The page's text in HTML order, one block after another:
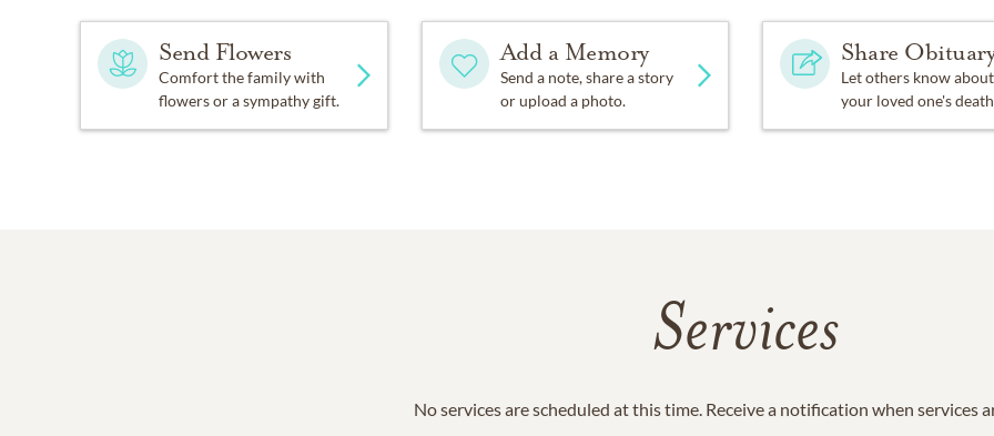
Send Flowers
Comfort the family with
flowers or a sympathy gift.
Add a Memory
Send a note, share a story
or upload a photo.
Share
Let others know about
your loved one's
Services
No services are scheduled at this time. Receive a notification when services